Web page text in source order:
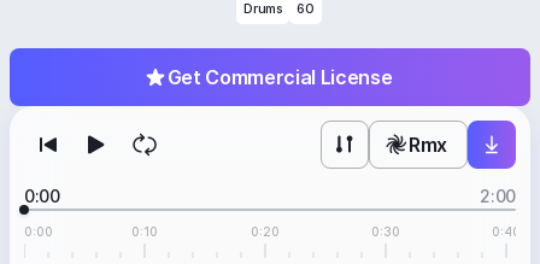
Get Commercial License
Drums
60
Rmx
0:00 2:00
0:00 0:10 0:20 0:30 0:40